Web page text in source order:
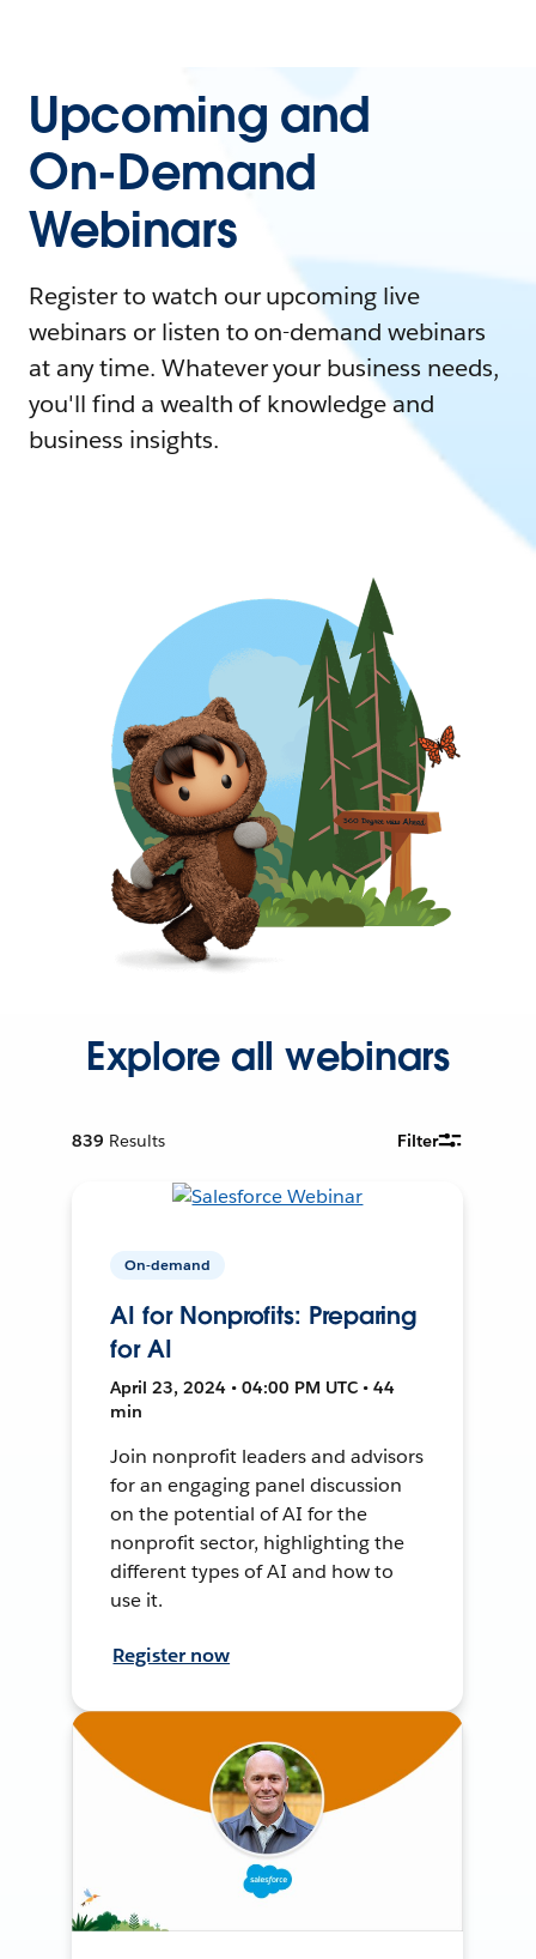
Upcoming and
On-Demand
Webinars
Register to watch our upcoming live
webinars or listen to on-demand webinars
at any time. Whatever your business needs,
you'll find a wealth of knowledge and
business insights.
Explore all webinars
839 Results Filter
On-demand
AI for Nonprofits: Preparing
for AI
April 23, 2024 • 04:00 PM UTC • 44
min
Join nonprofit leaders and advisors
for an engaging panel discussion
on the potential of AI for the
nonprofit sector, highlighting the
different types of AI and how to
use it.
Register now